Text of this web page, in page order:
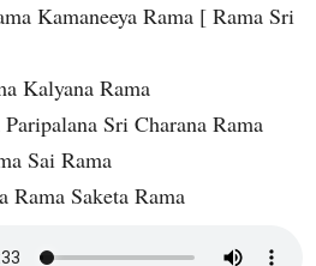
Kamaneeya Rama [ Rama Sri
Kalyana Rama
Paripalana Sri Charana Rama
Sai Rama
Rama Saketa Rama